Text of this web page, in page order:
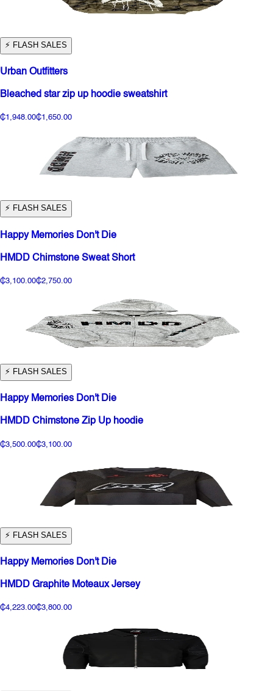
⚡️ FLASH SALES
Urban Outfitters
Bleached star zip up hoodie sweatshirt
₵1,948.00₵1,650.00
⚡️ FLASH SALES
Happy Memories Don't Die
HMDD Chimstone Sweat Short
₵3,100.00₵2,750.00
⚡️ FLASH SALES
Happy Memories Don't Die
HMDD Chimstone Zip Up hoodie
₵3,500.00₵3,100.00
⚡️ FLASH SALES
Happy Memories Don't Die
HMDD Graphite Moteaux Jersey
₵4,223.00₵3,800.00